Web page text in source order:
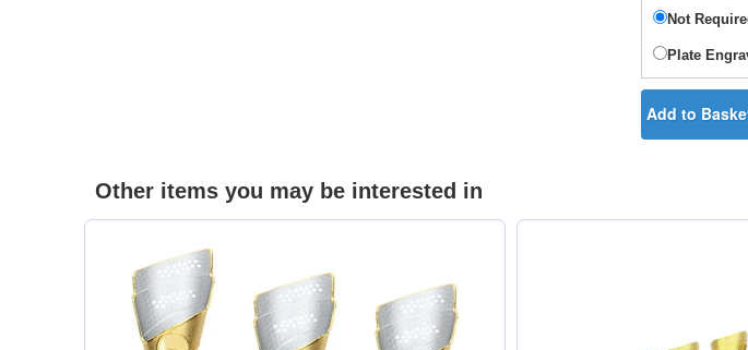
Not
Plate
Add to
Other items you may be interested in